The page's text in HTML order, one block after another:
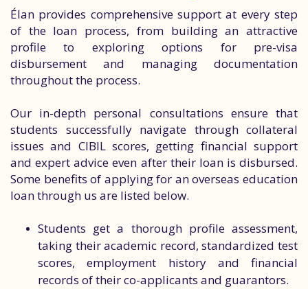
Élan provides comprehensive support at every step
of the loan process, from building an attractive
profile to exploring options for pre-visa
disbursement and managing documentation
throughout the process.
Our in-depth personal consultations ensure that
students successfully navigate through collateral
issues and CIBIL scores, getting financial support
and expert advice even after their loan is disbursed.
Some benefits of applying for an overseas education
loan through us are listed below.
Students get a thorough profile assessment,
taking their academic record, standardized test
scores, employment history and financial
records of their co-applicants and guarantors.